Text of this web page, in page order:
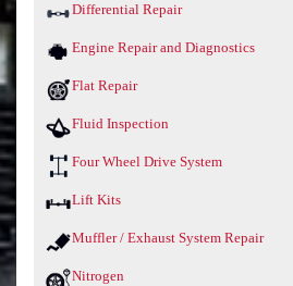
Differential Repair
Engine Repair and Diagnostics
Flat Repair
Fluid Inspection
Four Wheel Drive System
Lift Kits
Muffler / Exhaust System Repair
Nitrogen